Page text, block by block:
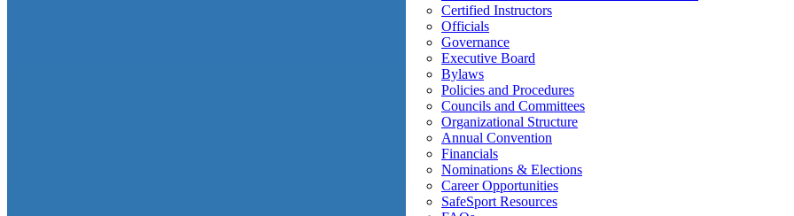
Certified Instructors
Officials
Governance
Executive Board
Bylaws
Policies and Procedures
Councils and Committees
Organizational Structure
Annual Convention
Financials
Nominations & Elections
Career Opportunities
SafeSport Resources